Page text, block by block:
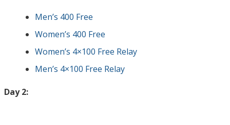
Men’s 400 Free
Women’s 400 Free
Women’s 4×100 Free Relay
Men’s 4×100 Free Relay
Day 2: